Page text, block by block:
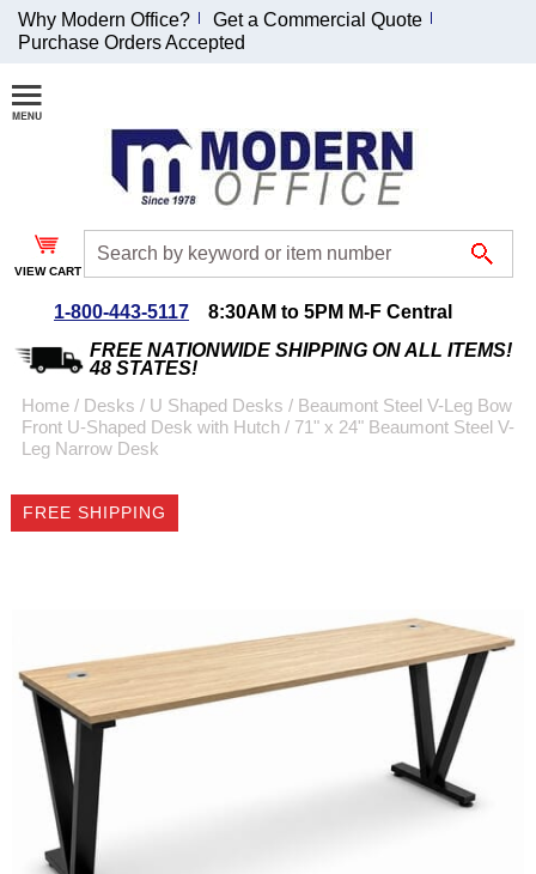
Join Our Email
List and
Receive an
Exclusive
Discount!
Special Offers
Coupon for $50 off
emailed to you after
sign up.
Why Modern Office?
Get a Commercial Quote
Purchase Orders Accepted
VIEW CART
1-800-443-5117
8:30AM to 5PM M-F Central
FREE NATIONWIDE SHIPPING ON ALL ITEMS!
48 STATES!
Home / Desks / U Shaped Desks / Beaumont Steel V-Leg Bow
Front U-Shaped Desk with Hutch / 71" x 24" Beaumont Steel V-
Leg Narrow Desk
FREE SHIPPING